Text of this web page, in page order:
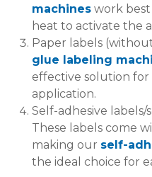
machines work
heat to activate the
Paper labels
glue labeling
effective solution for
application.
Self-adhesive labels/
These labels come
making our self-
the ideal choice for